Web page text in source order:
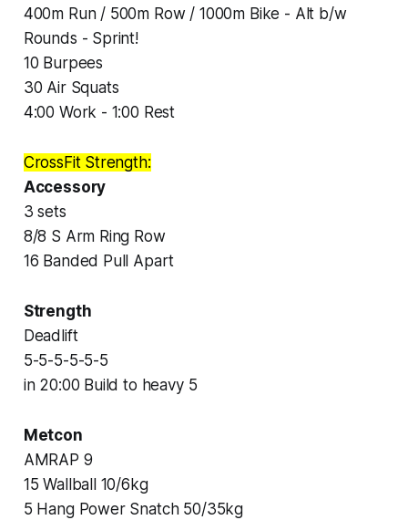
400m Run / 500m Row / 1000m Bike - Alt b/w
Rounds - Sprint!
10 Burpees
30 Air Squats
4:00 Work - 1:00 Rest
CrossFit Strength:
Accessory
3 sets
8/8 S Arm Ring Row
16 Banded Pull Apart
Strength
Deadlift
5-5-5-5-5-5
in 20:00 Build to heavy 5
Metcon
AMRAP 9
15 Wallball 10/6kg
5 Hang Power Snatch 50/35kg